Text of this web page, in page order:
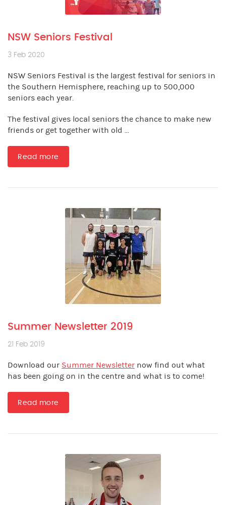
NSW Seniors Festival
3 Feb 2020
NSW Seniors Festival is the largest festival for seniors in
the Southern Hemisphere, reaching up to 500,000
seniors each year.
The festival gives local seniors the chance to make new
friends or get together with old ...
Read more
Summer Newsletter 2019
21 Feb 2019
Download our Summer Newsletter now find out what
has been going on in the centre and what is to come!
Read more